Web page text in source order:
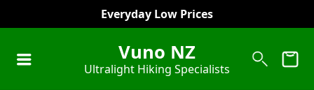
Everyday Low Prices
Vuno NZ
Ultralight Hiking Specialists